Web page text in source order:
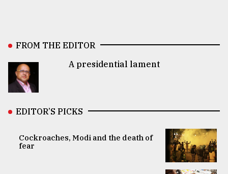
FROM THE EDITOR
A presidential lament
EDITOR’S PICKS
Cockroaches, Modi and the death of
fear